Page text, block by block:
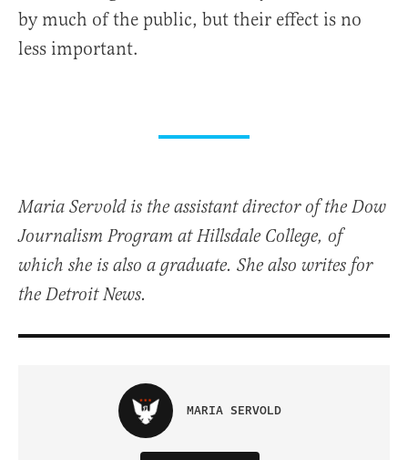
by much of the public, but their effect is no
less important.
Maria Servold is the assistant director of the Dow
Journalism Program at Hillsdale College, of
which she is also a graduate. She also writes for
the Detroit News.
MARIA SERVOLD